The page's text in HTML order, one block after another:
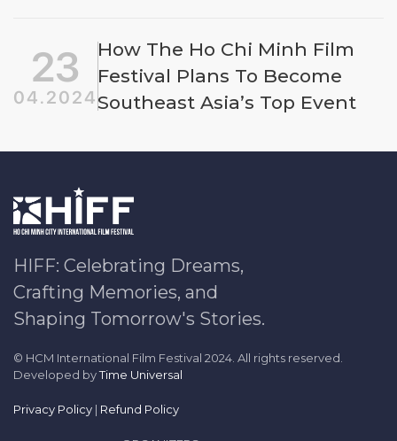
23
04.2024
How The Ho Chi Minh Film
Festival Plans To Become
Southeast Asia’s Top Event
HIFF: Celebrating Dreams,
Crafting Memories, and
Shaping Tomorrow's Stories.
© HCM International Film Festival 2024. All rights reserved.
Developed byTime Universal
Privacy Policy | Refund Policy